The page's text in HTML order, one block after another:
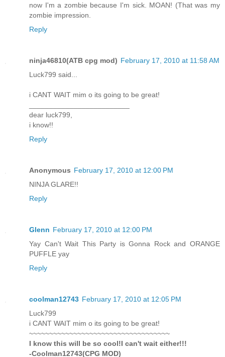
now I'm a zombie because I'm sick. MOAN! (That was my
zombie impression.
Reply
ninja46810(ATB cpg mod) February 17, 2010 at 11:58 AM
Luck799 said...
i CANT WAIT mim o its going to be great!
dear luck799,
i know!!
Reply
Anonymous February 17, 2010 at 12:00 PM
NINJA GLARE!!
Reply
Glenn February 17, 2010 at 12:00 PM
Yay Can't Wait This Party is Gonna Rock and ORANGE
PUFFLE yay
Reply
coolman12743 February 17, 2010 at 12:05 PM
Luck799
i CANT WAIT mim o its going to be great!
~~~~~~~~~~~~~~~~~~~~~~~~~~~~~~~~~~~
I know this will be so cool!I can't wait either!!!
-Coolman12743(CPG MOD)